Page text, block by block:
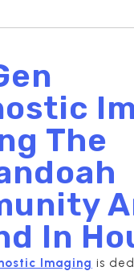
The
In
Imaging is